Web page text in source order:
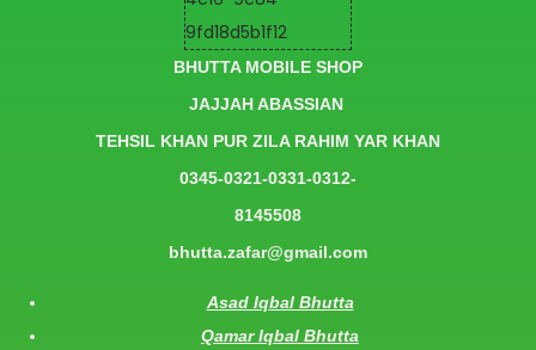
BHUTTA MOBILE SHOP
JAJJAH ABASSIAN
TEHSIL KHAN PUR ZILA RAHIM YAR KHAN
0345-0321-0331-0312-
8145508
bhutta.zafar@gmail.com
Asad Iqbal Bhutta
Qamar Iqbal Bhutta